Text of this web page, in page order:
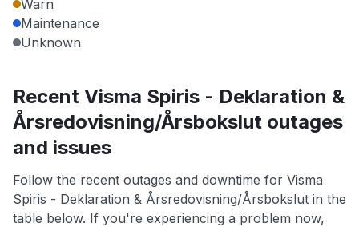
Warn
Maintenance
Unknown
Recent Visma Spiris - Deklaration &
Årsredovisning/Årsbokslut outages
and issues
Follow the recent outages and downtime for Visma
Spiris - Deklaration & Årsredovisning/Årsbokslut in the
table below. If you're experiencing a problem now,